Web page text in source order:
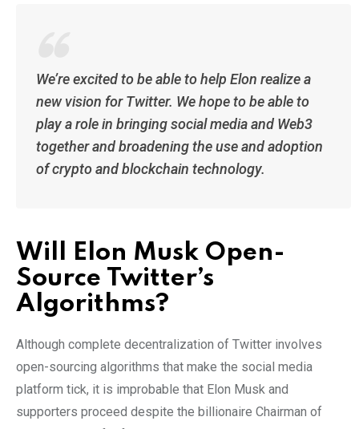
We’re excited to be able to help Elon realize a
new vision for Twitter. We hope to be able to
play a role in bringing social media and Web3
together and broadening the use and adoption
of crypto and blockchain technology.
Will Elon Musk Open-
Source Twitter’s
Algorithms?
Although complete decentralization of Twitter involves
open-sourcing algorithms that make the social media
platform tick, it is improbable that Elon Musk and
supporters proceed despite the billionaire Chairman of